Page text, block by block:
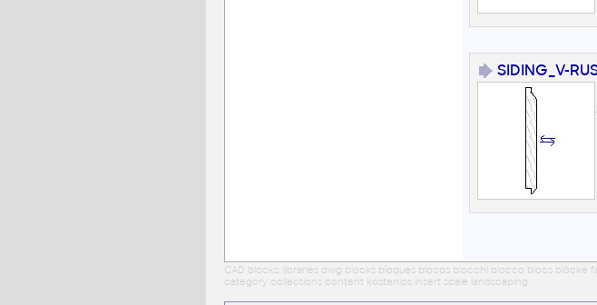
SIDING_V-
CAD blocks: libraries dwg blocks bloques blocos blocchi blocco blocs
category collections content kostenlos insert scale landscaping